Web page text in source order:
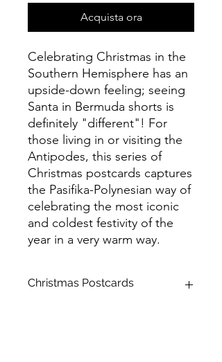
Acquista ora
Celebrating Christmas in the
Southern Hemisphere has an
upside-down feeling; seeing
Santa in Bermuda shorts is
definitely "different"! For
those living in or visiting the
Antipodes, this series of
Christmas postcards captures
the Pasifika-Polynesian way of
celebrating the most iconic
and coldest festivity of the
year in a very warm way.
Christmas Postcards